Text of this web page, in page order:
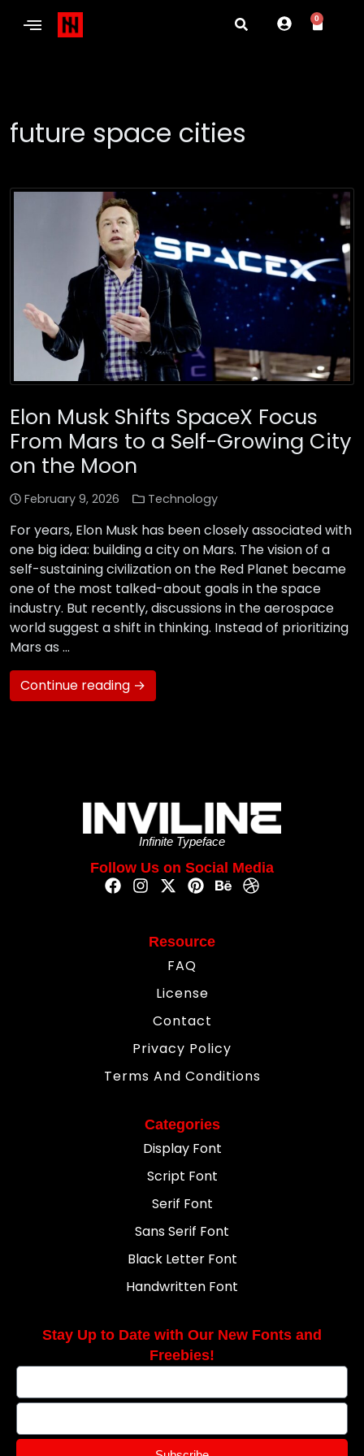
0
future space cities
Elon Musk Shifts SpaceX Focus
From Mars to a Self-Growing City
on the Moon
February 9, 2026 Technology
For years, Elon Musk has been closely associated with
one big idea: building a city on Mars. The vision of a
self-sustaining civilization on the Red Planet became
one of the most talked-about goals in the space
industry. But recently, discussions in the aerospace
world suggest a shift in thinking. Instead of prioritizing
Mars as …
Continue reading →
Infinite Typeface
Follow Us on Social Media
Resource
FAQ
License
Contact
Privacy Policy
Terms And Conditions
Categories
Display Font
Script Font
Serif Font
Sans Serif Font
Black Letter Font
Handwritten Font
Stay Up to Date with Our New Fonts and
Freebies!